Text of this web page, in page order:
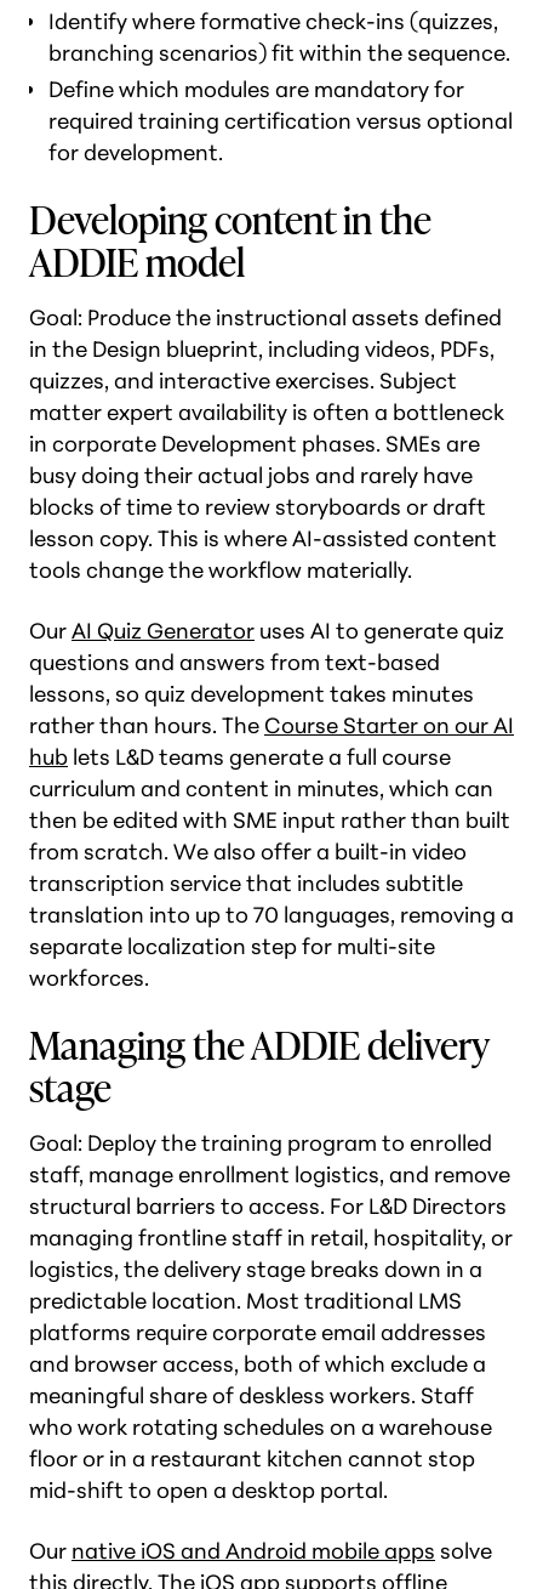
Identify where formative check-ins (quizzes,
branching scenarios) fit within the sequence.
Define which modules are mandatory for
required training certification versus optional
for development.
Developing content in the
ADDIE model
Goal: Produce the instructional assets defined
in the Design blueprint, including videos, PDFs,
quizzes, and interactive exercises. Subject
matter expert availability is often a bottleneck
in corporate Development phases. SMEs are
busy doing their actual jobs and rarely have
blocks of time to review storyboards or draft
lesson copy. This is where AI-assisted content
tools change the workflow materially.
OurAI Quiz Generator uses AI to generate quiz
questions and answers from text-based
lessons, so quiz development takes minutes
rather than hours. The Course Starter on our AI
hub lets L&D teams generate a full course
curriculum and content in minutes, which can
then be edited with SME input rather than built
from scratch. We also offer a built-in video
transcription service that includes subtitle
translation into up to 70 languages, removing a
separate localization step for multi-site
workforces.
Managing the ADDIE delivery
stage
Goal: Deploy the training program to enrolled
staff, manage enrollment logistics, and remove
structural barriers to access. For L&D Directors
managing frontline staff in retail, hospitality, or
logistics, the delivery stage breaks down in a
predictable location. Most traditional LMS
platforms require corporate email addresses
and browser access, both of which exclude a
meaningful share of deskless workers. Staff
who work rotating schedules on a warehouse
floor or in a restaurant kitchen cannot stop
mid-shift to open a desktop portal.
Our native iOS and Android mobile apps solve
this directly. The iOS app supports offline